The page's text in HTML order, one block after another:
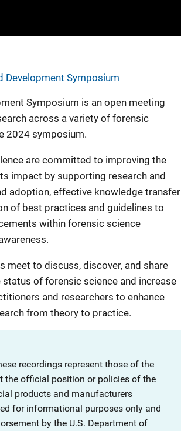
Development Symposium
Symposium is an open meeting
across a variety of forensic
2024 symposium.
are committed to improving the
impact by supporting research and
adoption, effective knowledge transfer
of best practices and guidelines to
within forensic science
meet to discuss, discover, and share
of forensic science and increase
and researchers to enhance
from theory to practice.
recordings represent those of the
the official position or policies of the
products and manufacturers
for informational purposes only and
by the U.S. Department of